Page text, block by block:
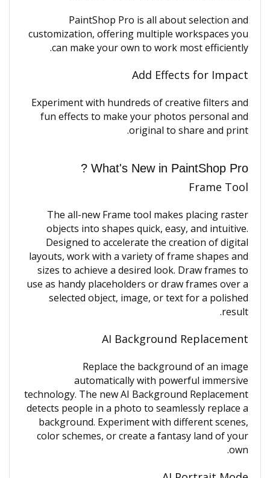
PaintShop Pro is all about selection and
customization, offering multiple workspaces you
can make your own to work most efficiently.
Add Effects for Impact
Experiment with hundreds of creative filters and
fun effects to make your photos personal and
original to share and print.
What's New in PaintShop Pro ?
Frame Tool
The all-new Frame tool makes placing raster
objects into shapes quick, easy, and intuitive.
Designed to accelerate the creation of digital
layouts, work with a variety of frame shapes and
sizes to achieve a desired look. Draw frames to
use as handy placeholders or draw frames over a
selected object, image, or text for a polished
result.
AI Background Replacement
Replace the background of an image
automatically with powerful immersive
technology. The new AI Background Replacement
detects people in a photo to seamlessly replace a
background. Experiment with different scenes,
color schemes, or create a fantasy land of your
own.